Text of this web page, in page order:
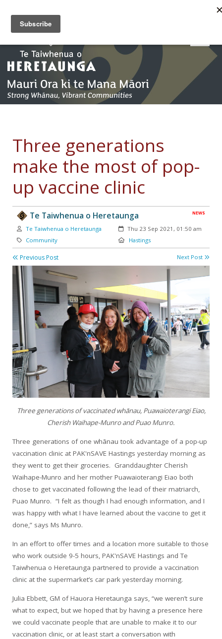
Three generations
make the most of pop-
up vaccine clinic
NEWS
Te Taiwhenua o Heretaunga
Author:
Te Taiwhenua o Heretaunga Created:
Thu 23 Sep 2021, 01:50 am
Category:
Community Location:
Hastings
Previous Post Next Post
Three generations of vaccinated whānau, Puawaioterangi Eiao,
Cherish Waihape-Munro and Puao Munro.
Three generations of one whānau took advantage of a pop-up
vaccination clinic at PAK'nSAVE Hastings yesterday morning as
they went to get their groceries. Granddaughter Cherish
Waihape-Munro and her mother Puawaioterangi Eiao both
chose to get vaccinated following the lead of their matriarch,
Puao Munro. “I felt as though I had enough information, and I
was happy with what I have learned about the vaccine to get it
done,” says Ms Munro.
In an effort to offer times and a location more suitable to those
who work outside 9-5 hours, PAK'nSAVE Hastings and Te
Taiwhenua o Heretaunga partnered to provide a vaccination
clinic at the supermarket’s car park yesterday morning.
Julia Ebbett, GM of Hauora Heretaunga says, “we weren’t sure
what to expect, but we hoped that by having a presence here
we could vaccinate people that are unable to make it to our
vaccination clinic, or at least start a conversation with